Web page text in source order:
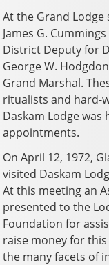
At the Grand Lodge
James G.
District Deputy for
George W.
Grand Marshal.
ritualists and hard-
Daskam Lodge
appointments.
On April 12, 1972,
visited Daskam
At this meeting an
presented to the
Foundation for
raise money for
the many facets of